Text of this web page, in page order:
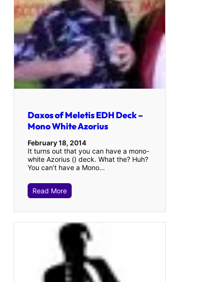
Daxos of Meletis EDH Deck –
Mono White Azorius
February 18, 2014
It turns out that you can have a mono-
white Azorius () deck. What the? Huh?
You can’t have a Mono…
Read More